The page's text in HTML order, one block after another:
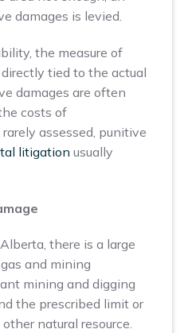
damages is levied.
the measure of
tied to the actual
damages are often
costs of
assessed, punitive
litigation usually
there is a large
and mining
mining and digging
the prescribed limit or
natural resource.